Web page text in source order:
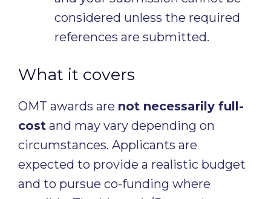
considered unless the required
references are submitted.
What it covers
OMT awards are not necessarily full-
cost and may vary depending on
circumstances. Applicants are
expected to provide a realistic budget
and to pursue co-funding where